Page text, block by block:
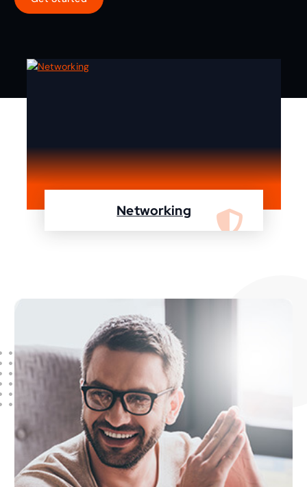
Networking
We are specialist in designing, configuring,